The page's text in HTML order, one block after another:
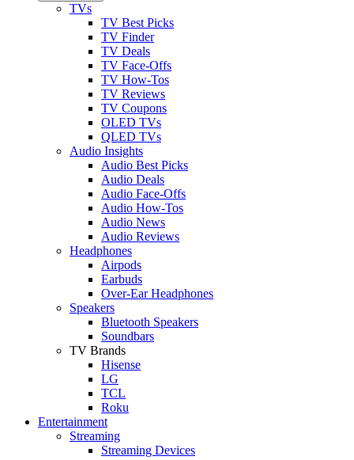
TVs
TV Best Picks
TV Finder
TV Deals
TV Face-Offs
TV How-Tos
TV Reviews
TV Coupons
OLED TVs
QLED TVs
Audio Insights
Audio Best Picks
Audio Deals
Audio Face-Offs
Audio How-Tos
Audio News
Audio Reviews
Headphones
Airpods
Earbuds
Over-Ear Headphones
Speakers
Bluetooth Speakers
Soundbars
TV Brands
Hisense
LG
TCL
Roku
Entertainment
Streaming
Streaming Devices